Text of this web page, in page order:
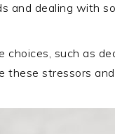
and dealing with
such as
stressors